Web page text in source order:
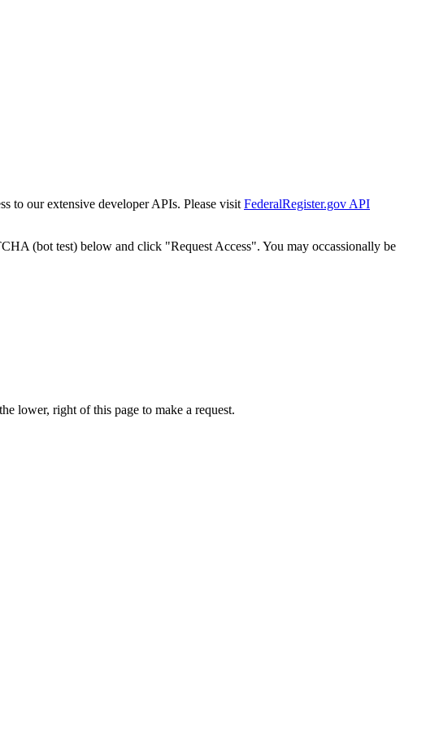
to our extensive developer APIs. Please visit FederalRegister.gov API
(bot test) below and click "Request Access". You may occassionally be
lower, right of this page to make a request.